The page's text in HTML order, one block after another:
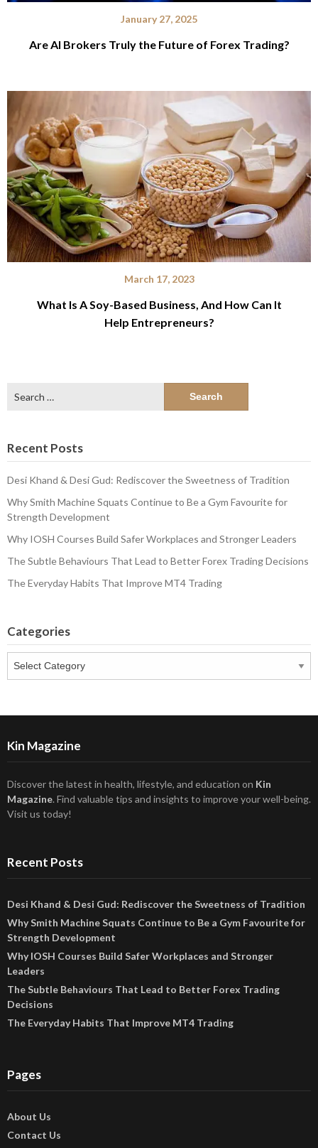
January 27, 2025
Are AI Brokers Truly the Future of Forex Trading?
March 17, 2023
What Is A Soy-Based Business, And How Can It
Help Entrepreneurs?
for:
Recent Posts
Desi Khand & Desi Gud: Rediscover the Sweetness of Tradition
Why Smith Machine Squats Continue to Be a Gym Favourite for
Strength Development
Why IOSH Courses Build Safer Workplaces and Stronger Leaders
The Subtle Behaviours That Lead to Better Forex Trading Decisions
The Everyday Habits That Improve MT4 Trading
Categories
Kin Magazine
Discover the latest in health, lifestyle, and education on Kin
Magazine. Find valuable tips and insights to improve your well-being.
Visit us today!
Recent Posts
Desi Khand & Desi Gud: Rediscover the Sweetness of Tradition
Why Smith Machine Squats Continue to Be a Gym Favourite for
Strength Development
Why IOSH Courses Build Safer Workplaces and Stronger
Leaders
The Subtle Behaviours That Lead to Better Forex Trading
Decisions
The Everyday Habits That Improve MT4 Trading
Pages
About Us
Contact Us